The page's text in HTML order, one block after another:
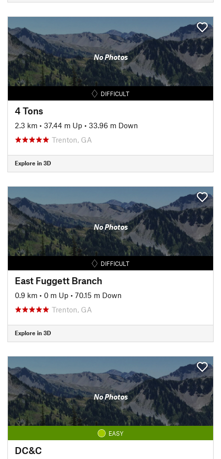
No Photos
DIFFICULT
4 Tons
2.3 km • 37.44 m Up • 33.96 m Down
Trenton, GA
Explore in 3D
No Photos
DIFFICULT
East Fuggett Branch
0.9 km • 0 m Up • 70.15 m Down
Trenton, GA
Explore in 3D
No Photos
EASY
DC&C